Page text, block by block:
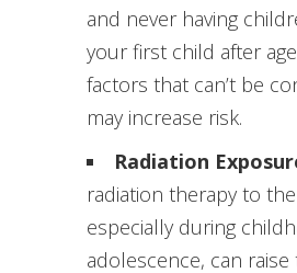
and never having
your first child after
factors that can’t be
may increase risk.
Radiation
radiation therapy to
especially during
adolescence, can raise